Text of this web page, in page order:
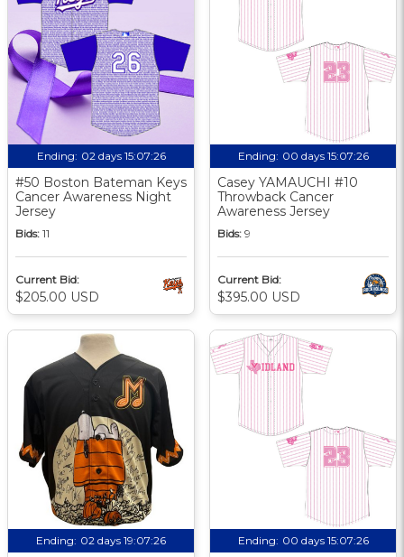
Ending: 02 days 15:07:25
#50 Boston Bateman Keys
Cancer Awareness Night
Jersey
Bids: 11
Current Bid:
$205.00 USD
Ending: 00 days 15:07:25
Casey YAMAUCHI #10
Throwback Cancer
Awareness Jersey
Bids: 9
Current Bid:
$395.00 USD
Ending: 02 days 19:07:25 Ending: 00 days 15:07:25